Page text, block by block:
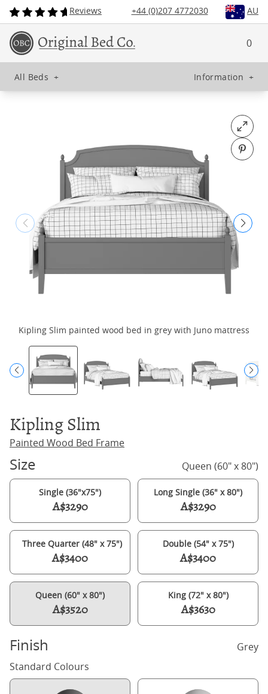
Reviews +44 (0)207 4772030 AU
0
All Beds + Information +
Open
Pin
Kipling Slim painted wood bed in grey with Juno mattress
Kipling Slim
Painted Wood Bed Frame
Size Queen (60" x 80")
Single (36"x75")
A$3290
Long Single (36" x 80")
A$3290
Three Quarter (48" x 75")
A$3400
Double (54" x 75")
A$3400
Queen (60" x 80")
A$3520
King (72" x 80")
A$3630
Finish
Grey
Standard Colours